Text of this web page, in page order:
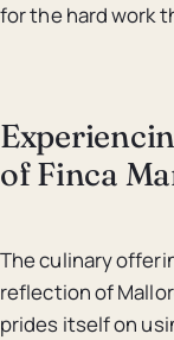
for the hard work
of Finca
The culinary
reflection of
prides itself on